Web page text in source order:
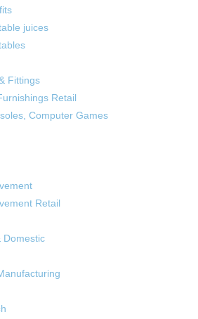
juices
Fittings
Retail
Computer Games
Retail
Domestic